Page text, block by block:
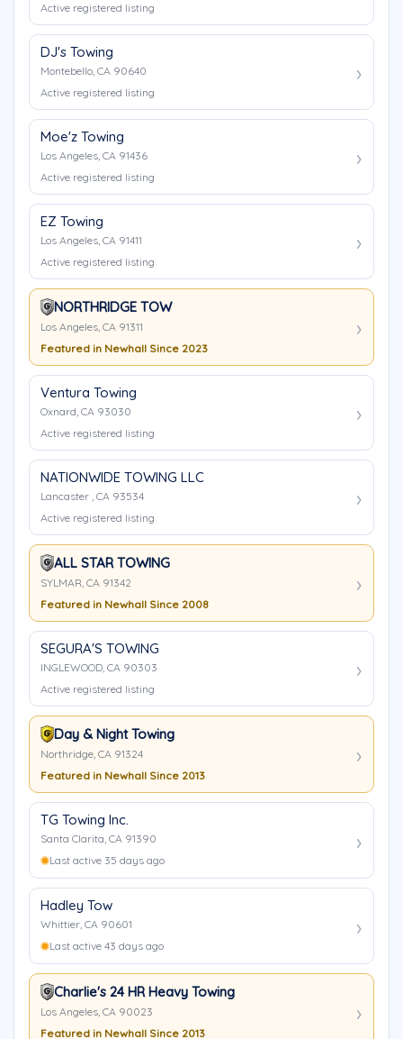
Active registered listing
DJ's Towing
Montebello, CA 90640
Active registered listing
Moe'z Towing
Los Angeles, CA 91436
Active registered listing
EZ Towing
Los Angeles, CA 91411
Active registered listing
NORTHRIDGE TOW
Los Angeles, CA 91311
Featured in Newhall Since 2023
Ventura Towing
Oxnard, CA 93030
Active registered listing
NATIONWIDE TOWING LLC
Lancaster , CA 93534
Active registered listing
ALL STAR TOWING
SYLMAR, CA 91342
Featured in Newhall Since 2008
SEGURA'S TOWING
INGLEWOOD, CA 90303
Active registered listing
Day & Night Towing
Northridge, CA 91324
Featured in Newhall Since 2013
TG Towing Inc.
Santa Clarita, CA 91390
Last active 35 days ago
Hadley Tow
Whittier, CA 90601
Last active 43 days ago
Charlie's 24 HR Heavy Towing
Los Angeles, CA 90023
Featured in Newhall Since 2013